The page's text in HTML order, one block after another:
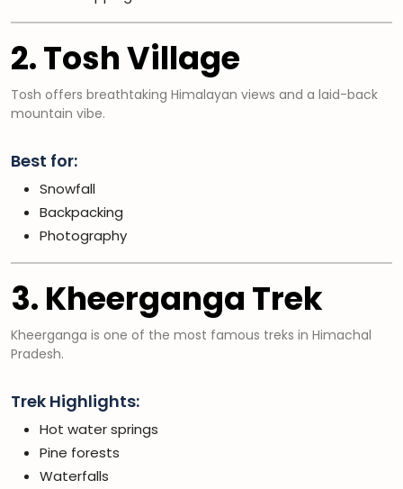
2. Tosh Village
Tosh offers breathtaking Himalayan views and a laid-back
mountain vibe.
Best for:
Snowfall
Backpacking
Photography
3. Kheerganga Trek
Kheerganga is one of the most famous treks in Himachal
Pradesh.
Trek Highlights:
Hot water springs
Pine forests
Waterfalls